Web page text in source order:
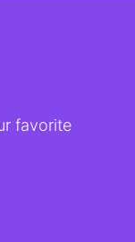
favorite